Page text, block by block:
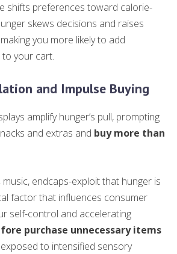
shifts preferences toward calorie-
skews decisions and raises
you more likely to add
your cart.
and Impulse Buying
amplify hunger’s pull, prompting
and extras and buy more than
endcaps-exploit that hunger is
factor that influences consumer
self-control and accelerating
purchase unnecessary items
to intensified sensory